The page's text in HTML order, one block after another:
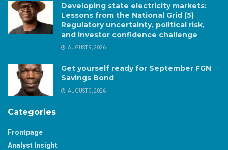
Developing state electricity markets:
Lessons from the National Grid (5)
Regulatory uncertainty, political risk,
and investor confidence challenge
AUGUST 9, 2026
Get yourself ready for September FGN
Savings Bond
AUGUST 9, 2026
Categories
Frontpage
Analyst Insight